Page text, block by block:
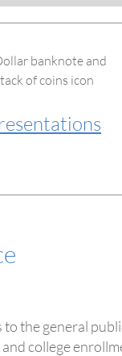
the general
college